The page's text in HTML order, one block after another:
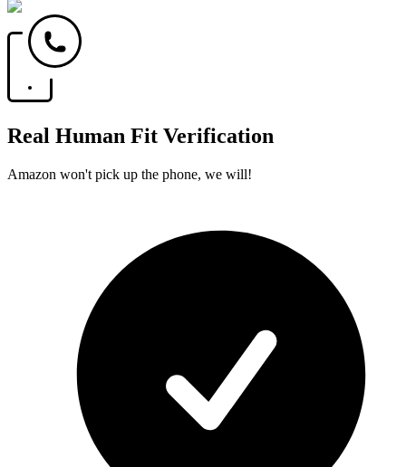
Real Human Fit Verification
Amazon won't pick up the phone, we will!